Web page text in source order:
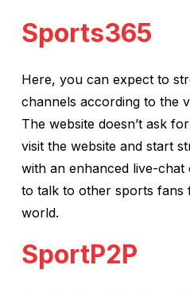
Sports365
Here, you can expect to
channels according to the
The website doesn’t ask
visit the website and start
with an enhanced live-
to talk to other sports fans
world.
SportP2P